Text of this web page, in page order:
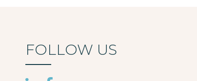
FOLLOW US